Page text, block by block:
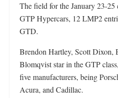
The field for the January 23-25
GTP Hypercars, 12 LMP2
GTD.
Brendon Hartley, Scott Dixon,
Blomqvist star in the GTP
five manufacturers, being
Acura, and Cadillac.